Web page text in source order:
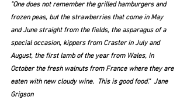
"One does not remember the grilled hamburgers and
frozen peas, but the strawberries that come in May
and June straight from the fields, the asparagus of a
special occasion, kippers from Craster in July and
August, the first lamb of the year from Wales, in
October the fresh walnuts from France where they are
eaten with new cloudy wine.  This is good food."  Jane
Grigson